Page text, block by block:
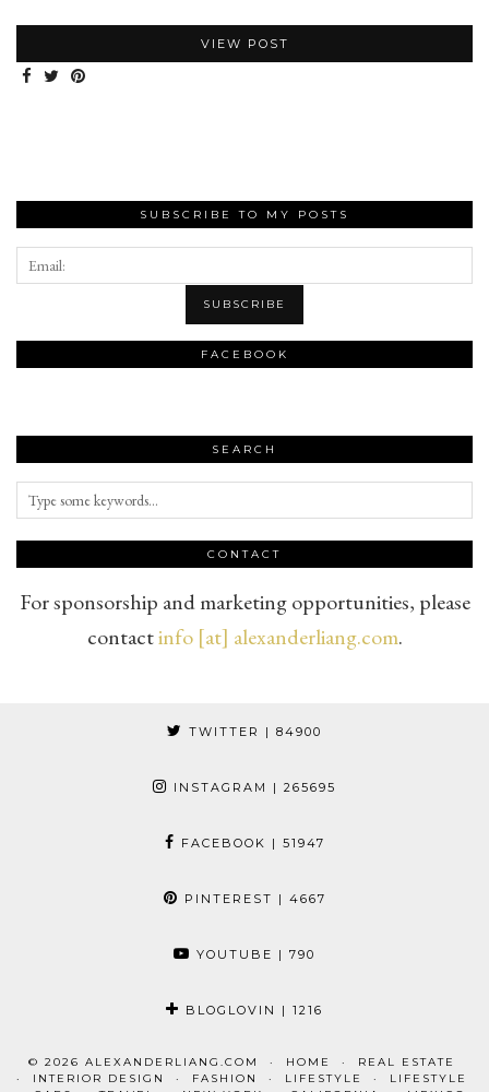
VIEW POST
SUBSCRIBE TO MY POSTS
FACEBOOK
SEARCH
CONTACT
For sponsorship and marketing opportunities, please
contactinfo [at] alexanderliang.com.
TWITTER | 84900
INSTAGRAM | 265695
FACEBOOK | 51947
PINTEREST | 4667
YOUTUBE | 790
BLOGLOVIN | 1216
© 2026 ALEXANDERLIANG.COM HOME
REAL ESTATE
INTERIOR DESIGN
FASHION LIFESTYLE
LIFESTYLE